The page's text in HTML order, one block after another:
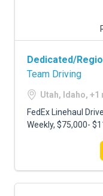
Dedicated/
Team Driving
Utah, Idaho, +1
FedEx Linehaul
Weekly, $75,000-